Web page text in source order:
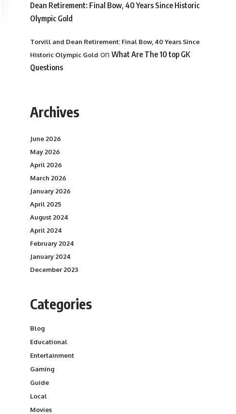
Dean Retirement: Final Bow, 40 Years Since Historic
Olympic Gold
Torvill and Dean Retirement: Final Bow, 40 Years Since
Historic Olympic Gold on What Are The 10 top GK
Questions
Archives
June 2026
May 2026
April 2026
March 2026
January 2026
April 2025
August 2024
April 2024
February 2024
January 2024
December 2023
Categories
Blog
Educational
Entertainment
Gaming
Guide
Local
Movies